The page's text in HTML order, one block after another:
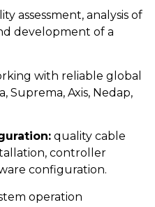
assessment, analysis of
development of a
with reliable global
Suprema, Axis, Nedap,
quality cable
controller
configuration.
operation